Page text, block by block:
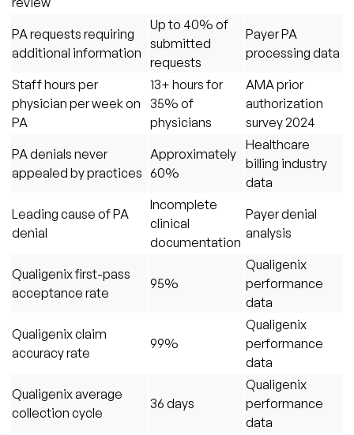
PA requests requiring
additional information
Up to 40% of
submitted
requests
Payer PA
processing data
Staff hours per
physician per week on
PA
13+ hours for
35% of
physicians
AMA prior
authorization
survey 2024
PA denials never
appealed by practices
Approximately
60%
Healthcare
billing industry
data
Leading cause of PA
denial
Incomplete
clinical
documentation
Payer denial
analysis
Qualigenix first-pass
acceptance rate
95%
Qualigenix
performance
data
Qualigenix claim
accuracy rate
99%
Qualigenix
performance
data
Qualigenix average
collection cycle
36 days
Qualigenix
performance
data